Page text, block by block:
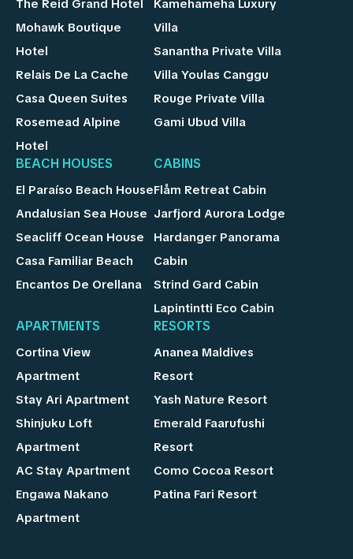
The Reid Grand Hotel
Mohawk Boutique
Hotel
Relais De La Cache
Casa Queen Suites
Rosemead Alpine
Hotel
Kamehameha Luxury
Villa
Sanantha Private Villa
Villa Youlas Canggu
Rouge Private Villa
Gami Ubud Villa
BEACH HOUSES
El Paraíso Beach House
Andalusian Sea House
Seacliff Ocean House
Casa Familiar Beach
Encantos De Orellana
CABINS
Flåm Retreat Cabin
Jarfjord Aurora Lodge
Hardanger Panorama
Cabin
Strind Gard Cabin
Lapintintti Eco Cabin
APARTMENTS
Cortina View
Apartment
Stay Ari Apartment
Shinjuku Loft
Apartment
AC Stay Apartment
Engawa Nakano
Apartment
RESORTS
Ananea Maldives
Resort
Yash Nature Resort
Emerald Faarufushi
Resort
Como Cocoa Resort
Patina Fari Resort